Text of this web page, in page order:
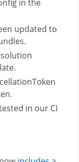
in the
updated to
in our CI